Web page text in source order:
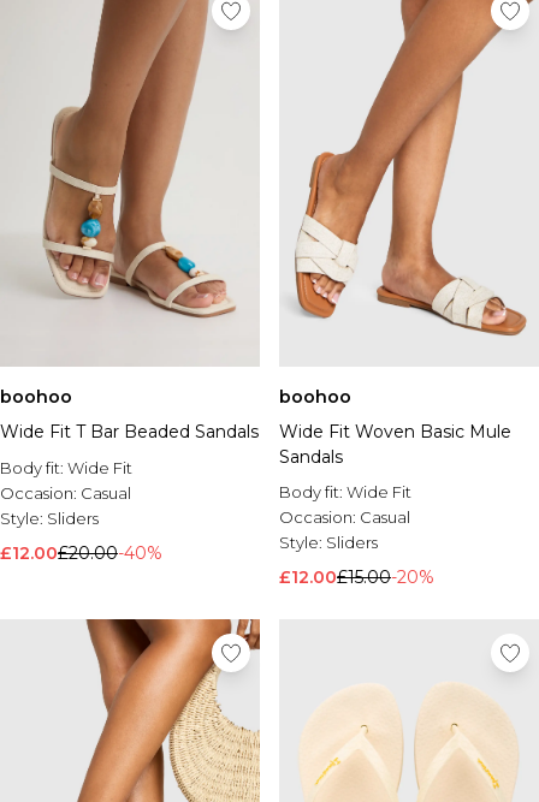
boohoo
Wide Fit T Bar Beaded Sandals
Body fit: Wide Fit
Occasion: Casual
Style: Sliders
£12.00£20.00-40%
boohoo
Wide Fit Woven Basic Mule
Sandals
Body fit: Wide Fit
Occasion: Casual
Style: Sliders
£12.00£15.00-20%